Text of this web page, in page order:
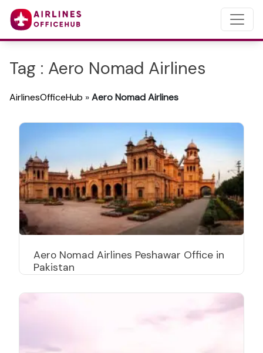
Tag : Aero Nomad Airlines
AirlinesOfficeHub »Aero Nomad Airlines
Aero Nomad Airlines Peshawar Office in
Pakistan